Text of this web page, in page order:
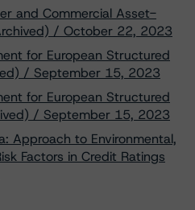
and Commercial Asset-
/ October 22, 2023
for European Structured
/ September 15, 2023
for European Structured
/ September 15, 2023
Approach to Environmental,
Factors in Credit Ratings